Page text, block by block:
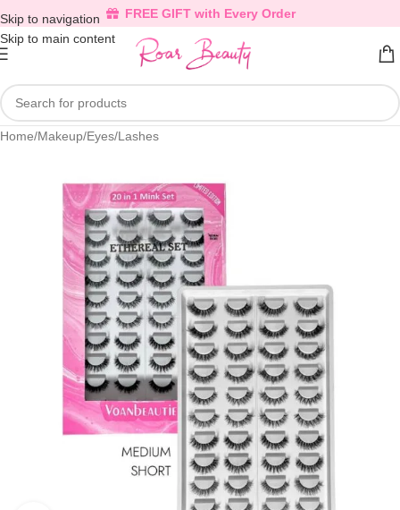
Skip to navigation
Skip to main content
FREE GIFT with Every Order
Home/Makeup/Eyes/Lashes